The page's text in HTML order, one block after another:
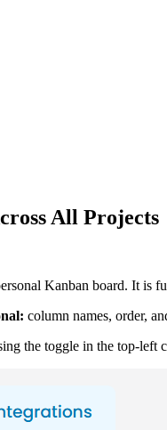
All Projects
Kanban board. It
column names, order,
the toggle in the top-left